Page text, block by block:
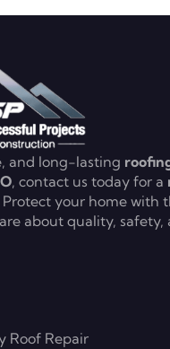
and long-lasting
, contact us today for a
Protect your home with
about quality, safety,
Roof Repair